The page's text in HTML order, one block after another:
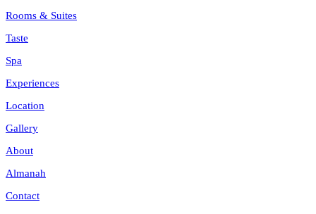
Rooms & Suites
Taste
Spa
Experiences
Location
Gallery
About
Almanah
Contact